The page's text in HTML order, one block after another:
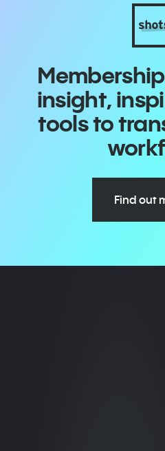
insight,
tools to
Find out